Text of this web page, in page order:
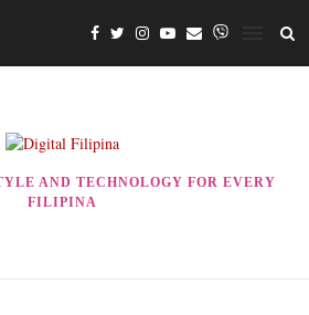
AND TECHNOLOGY FOR EVERY
FILIPINA